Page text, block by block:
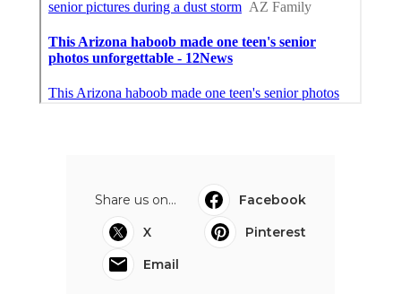
Share us on...
Facebook
X
Pinterest
Email